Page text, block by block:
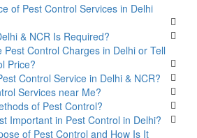
of Pest Control Services in Delhi
& NCR Is Required?
Control Charges in Delhi or Tell
Price?
Control Service in Delhi & NCR?
Services near Me?
of Pest Control?
Important in Pest Control in Delhi?
of Pest Control and How Is It